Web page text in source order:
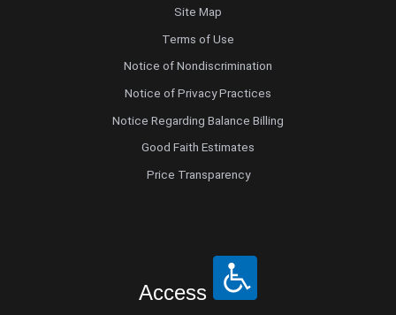
Site Map
Terms of Use
Notice of Nondiscrimination
Notice of Privacy Practices
Notice Regarding Balance Billing
Good Faith Estimates
Price Transparency
Access